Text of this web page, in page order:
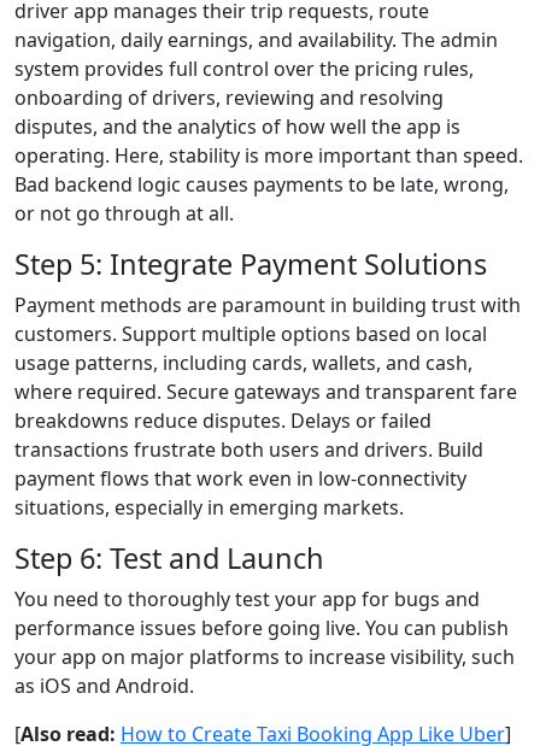
driver app manages their trip requests, route
navigation, daily earnings, and availability. The admin
system provides full control over the pricing rules,
onboarding of drivers, reviewing and resolving
disputes, and the analytics of how well the app is
operating. Here, stability is more important than speed.
Bad backend logic causes payments to be late, wrong,
or not go through at all.
Step 5: Integrate Payment Solutions
Payment methods are paramount in building trust with
customers. Support multiple options based on local
usage patterns, including cards, wallets, and cash,
where required. Secure gateways and transparent fare
breakdowns reduce disputes. Delays or failed
transactions frustrate both users and drivers. Build
payment flows that work even in low-connectivity
situations, especially in emerging markets.
Step 6: Test and Launch
You need to thoroughly test your app for bugs and
performance issues before going live. You can publish
your app on major platforms to increase visibility, such
as iOS and Android.
[Also read: How to Create Taxi Booking App Like Uber]